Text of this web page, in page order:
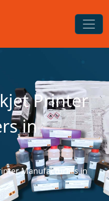
Printer
in
Manufacturers in